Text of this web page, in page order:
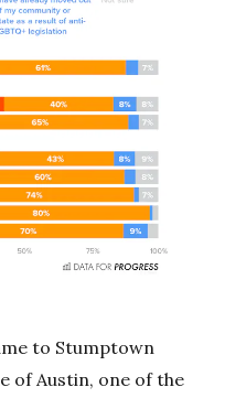
to Stumptown
of Austin, one of the